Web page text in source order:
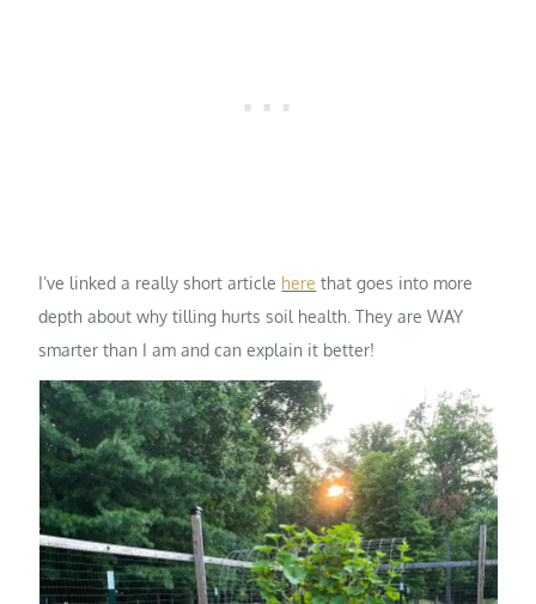
I’ve linked a really short article here that goes into more
depth about why tilling hurts soil health. They are WAY
smarter than I am and can explain it better!